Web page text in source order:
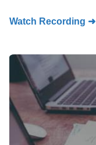
Watch Recording ➜